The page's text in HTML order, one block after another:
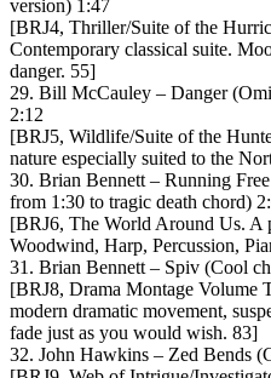
version) 1:47
[BRJ4, Thriller/Suite of the
Contemporary classical suite.
danger. 55]
29. Bill McCauley – Danger
2:12
[BRJ5, Wildlife/Suite of the
nature especially suited to the
30. Brian Bennett – Running
from 1:30 to tragic death chord)
[BRJ6, The World Around Us. A
Woodwind, Harp, Percussion,
31. Brian Bennett – Spiv (Cool
[BRJ8, Drama Montage Volume
modern dramatic movement,
fade just as you would wish. 83]
32. John Hawkins – Zed Bends